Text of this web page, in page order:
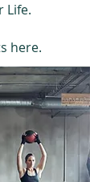
Life.
here.